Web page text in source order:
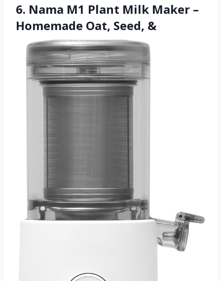
6. Nama M1 Plant Milk Maker –
Homemade Oat, Seed, &